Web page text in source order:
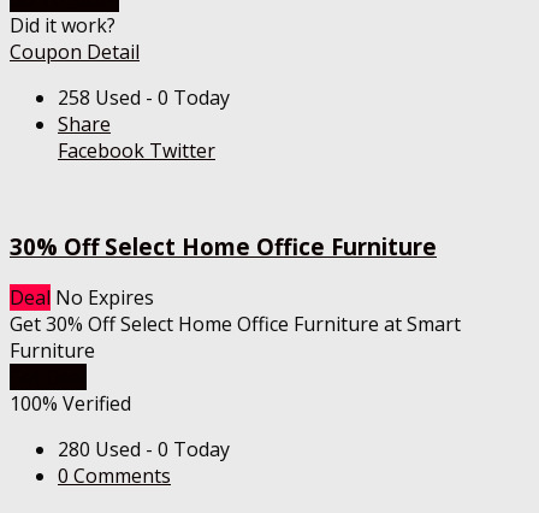
Did it work?
Coupon Detail
258 Used - 0 Today
Share
Facebook Twitter
30% Off Select Home Office Furniture
Deal No Expires
Get 30% Off Select Home Office Furniture at Smart
Furniture
100% Verified
280 Used - 0 Today
0 Comments